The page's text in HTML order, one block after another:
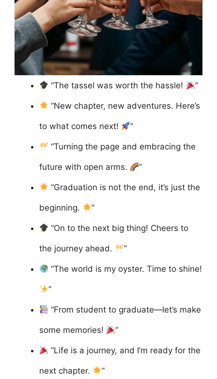
“The tassel was worth the hassle! ”
“New chapter, new adventures. Here’s
to what comes next! ”
“Turning the page and embracing the
future with open arms. ”
“Graduation is not the end, it’s just the
beginning. ”
“On to the next big thing! Cheers to
the journey ahead. ”
“The world is my oyster. Time to shine!
”
“From student to graduate—let’s make
some memories! ”
“Life is a journey, and I’m ready for the
next chapter. ”